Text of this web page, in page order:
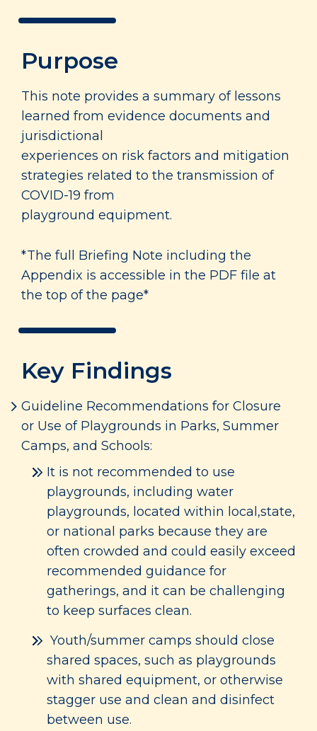
Purpose
This note provides a summary of lessons
learned from evidence documents and
jurisdictional
experiences on risk factors and mitigation
strategies related to the transmission of
COVID-19 from
playground equipment.
*The full Briefing Note including the
Appendix is accessible in the PDF file at
the top of the page*
Key Findings
Guideline Recommendations for Closure
or Use of Playgrounds in Parks, Summer
Camps, and Schools:
It is not recommended to use
playgrounds, including water
playgrounds, located within local,state,
or national parks because they are
often crowded and could easily exceed
recommended guidance for
gatherings, and it can be challenging
to keep surfaces clean.
Youth/summer camps should close
shared spaces, such as playgrounds
with shared equipment, or otherwise
stagger use and clean and disinfect
between use.